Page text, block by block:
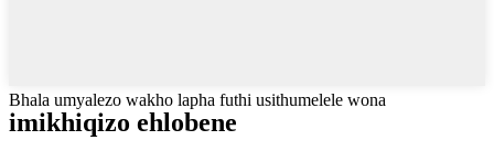
Bhala umyalezo wakho lapha futhi usithumelele wona
imikhiqizo ehlobene